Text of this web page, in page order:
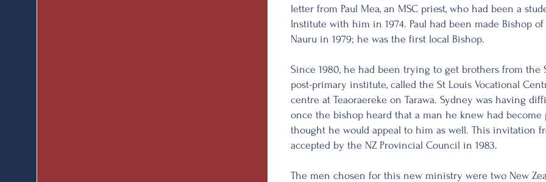
letter from Paul Mea, an MSC priest, who had been a
Institute with him in 1974. Paul had been made Bishop
Nauru in 1979; he was the first local Bishop.
Since 1980, he had been trying to get brothers from the
post-primary institute, called the St Louis Vocational
centre at Teaoraereke on Tarawa. Sydney was having
once the bishop heard that a man he knew had become
thought he would appeal to him as well. This invitation
accepted by the NZ Provincial Council in 1983.
The men chosen for this new ministry were two New